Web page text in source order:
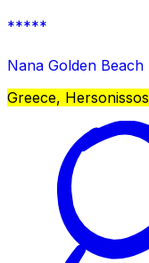
*****
Nana Golden Beach
Greece, Hersonissos